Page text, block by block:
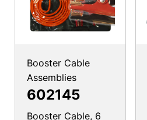
Booster Cable
Assemblies
602145
Booster Cable, 6